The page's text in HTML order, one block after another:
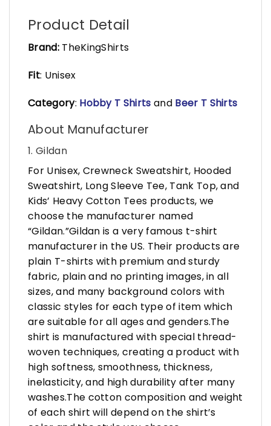
Product Detail
Brand:TheKingShirts
Fit: Unisex
Category: Hobby T Shirts and Beer T Shirts
About Manufacturer
1. Gildan
For Unisex, Crewneck Sweatshirt, Hooded
Sweatshirt, Long Sleeve Tee, Tank Top, and
Kids’ Heavy Cotton Tees products, we
choose the manufacturer named
“Gildan.”Gildan is a very famous t-shirt
manufacturer in the US. Their products are
plain T-shirts with premium and sturdy
fabric, plain and no printing images, in all
sizes, and many background colors with
classic styles for each type of item which
are suitable for all ages and genders.The
shirt is manufactured with special thread-
woven techniques, creating a product with
high softness, smoothness, thickness,
inelasticity, and high durability after many
washes.The cotton composition and weight
of each shirt will depend on the shirt’s